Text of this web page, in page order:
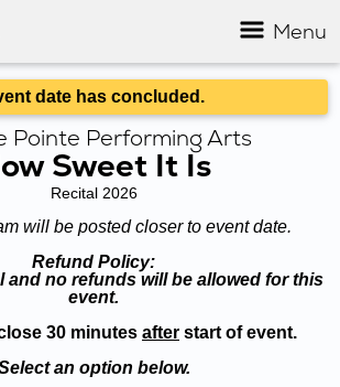
Menu
date has concluded.
Pointe Performing Arts
Sweet It Is
Recital 2026
will be posted closer to event date.
Refund Policy:
and no refunds will be allowed for this
event.
30 minutes after start of event.
an option below.